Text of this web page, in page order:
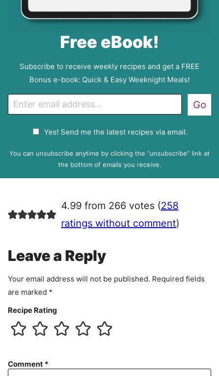
Free eBook!
Subscribe to receive weekly recipes and get a FREE
Bonus e-book: Quick & Easy Weeknight Meals!
m
P
e
e
n
Yes! Send me the latest recipes via email.
Go
You can unsubscribe anytime by clicking the “unsubscribe” link at
the bottom of emails you receive.
4.99 from 266 votes (258
ratings without comment)
Leave a Reply
Your email address will not be published. Required fields
are marked *
Recipe Rating
Comment *